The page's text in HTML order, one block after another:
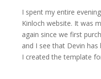
I spent my entire
Kinloch website. It was
again since we first
and I see that Devin
I created the template